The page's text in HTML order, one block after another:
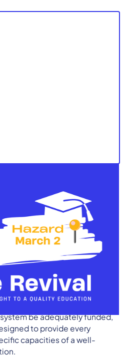
history of educational
overcoming it. Or, atleast, on
Voice Team is revisiting a
1989, Rose v. CBE (1989),
Court held that all
have a right to an
the time, the Court
to require that
be adequately funded,
to provide every
capacities of a well-